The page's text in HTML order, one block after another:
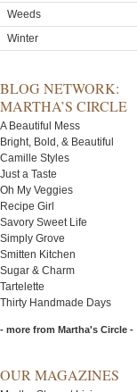
Weeds
Winter
BLOG NETWORK:
MARTHA’S CIRCLE
A Beautiful Mess
Bright, Bold, & Beautiful
Camille Styles
Just a Taste
Oh My Veggies
Recipe Girl
Savory Sweet Life
Simply Grove
Smitten Kitchen
Sugar & Charm
Tartelette
Thirty Handmade Days
- more from Martha's Circle -
OUR MAGAZINES